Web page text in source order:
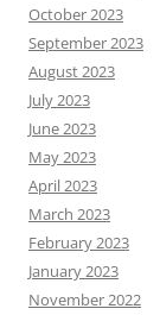
October 2023
September 2023
August 2023
July 2023
June 2023
May 2023
April 2023
March 2023
February 2023
January 2023
November 2022